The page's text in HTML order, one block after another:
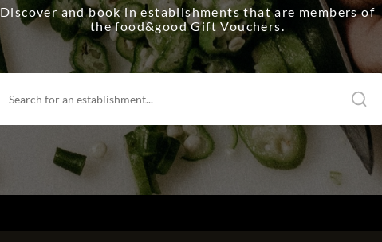
Discover and book in establishments that are members of
the food&good Gift Vouchers.